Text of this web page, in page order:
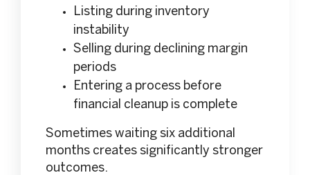
Listing during inventory
instability
Selling during declining margin
periods
Entering a process before
financial cleanup is complete
Sometimes waiting six additional
months creates significantly stronger
outcomes.